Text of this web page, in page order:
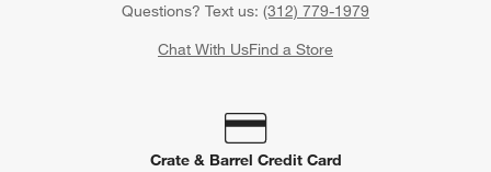
Questions? Text us: (312) 779-1979
Chat With UsFind a Store
Crate & Barrel Credit Card